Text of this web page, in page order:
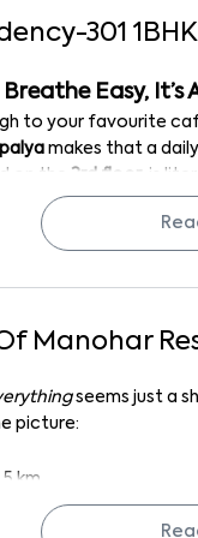
301 1 BHK
Easy, It’s
to your favourite
makes that a
on the
3rd floor , is
to love for its
in Electronic City,
low-
Spread across
well-ventilated
or evenings, if
with built-in
entire space feels
Manohar
seems just a
picture:
km